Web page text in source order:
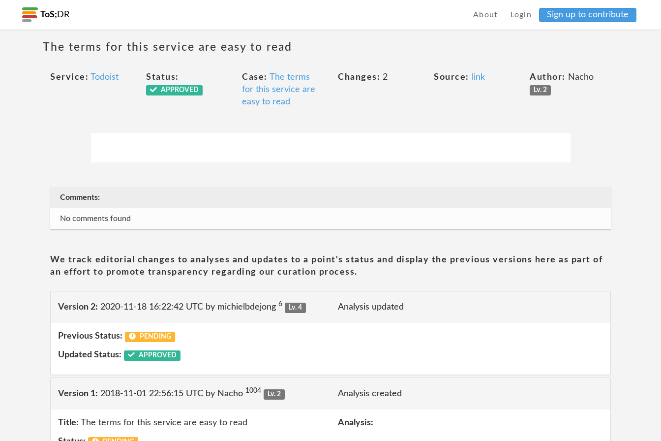
ToS; DR About Login Sign up to contribute
The terms for this service are easy to read
Service: Todoist Status:
APPROVED
Case: The terms
for this service are
easy to read
Changes: 2 Source: link Author: Nacho
Lv. 2
Comments:
No comments found
We track editorial changes to analyses and updates to a point's status and display the previous versions here as part of
an effort to promote transparency regarding our curation process.
Version 2: 2020-11-18 16:22:42 UTC by michielbdejong 6 Lv. 4 Analysis updated
Previous Status: PENDING
Updated Status: APPROVED
Version 1: 2018-11-01 22:56:15 UTC by Nacho 1004 Lv. 2 Analysis created
Title: The terms for this service are easy to read Analysis: